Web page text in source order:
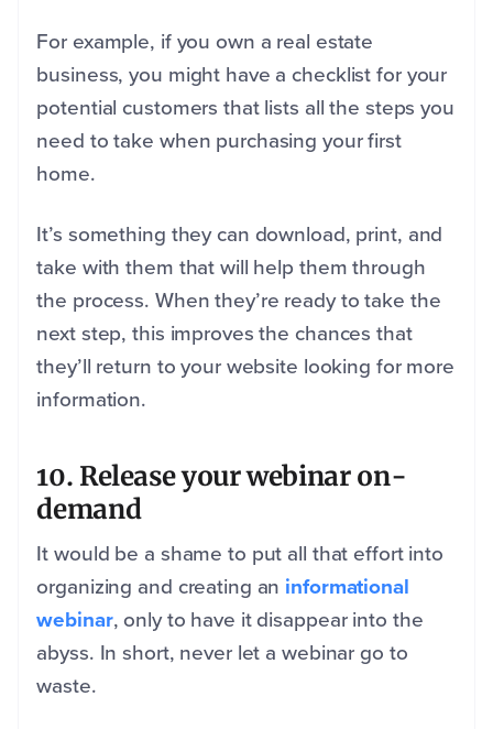
For example, if you own a real estate
business, you might have a checklist for your
potential customers that lists all the steps you
need to take when purchasing your first
home.
It’s something they can download, print, and
take with them that will help them through
the process. When they’re ready to take the
next step, this improves the chances that
they’ll return to your website looking for more
information.
10. Release your webinar on-
demand
It would be a shame to put all that effort into
organizing and creating an informational
webinar, only to have it disappear into the
abyss. In short, never let a webinar go to
waste.